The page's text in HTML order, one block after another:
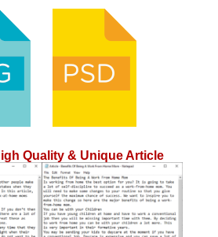
Quality & Unique Article